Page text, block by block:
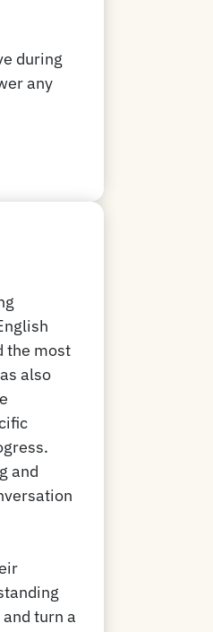
during
any
the most
also
and
turn a